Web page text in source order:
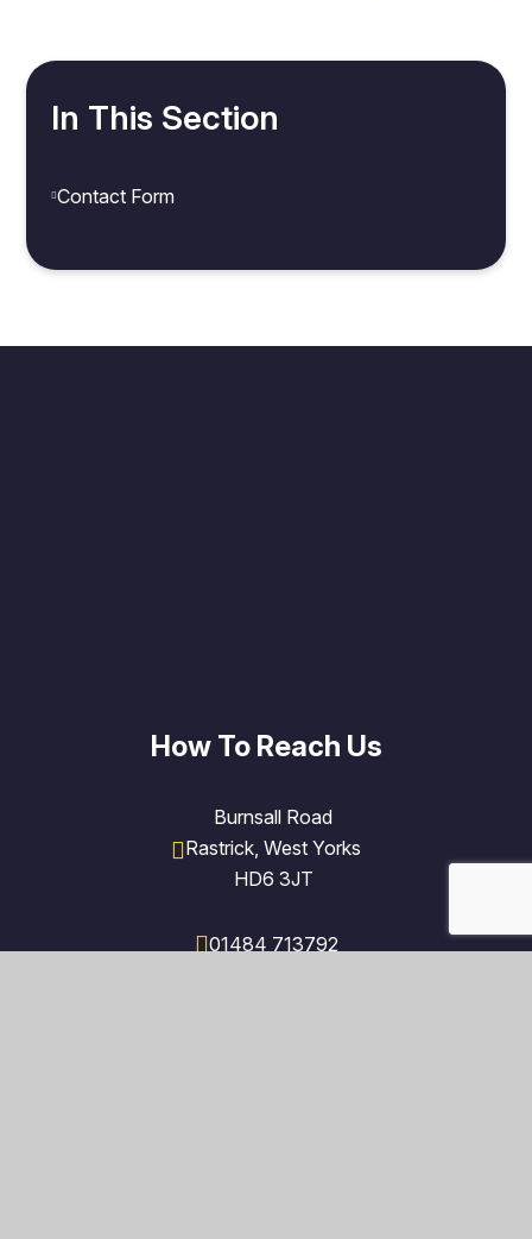
In This Section
Contact Form
How To Reach Us
Burnsall Road
Rastrick, West Yorks
HD6 3JT
01484 713792